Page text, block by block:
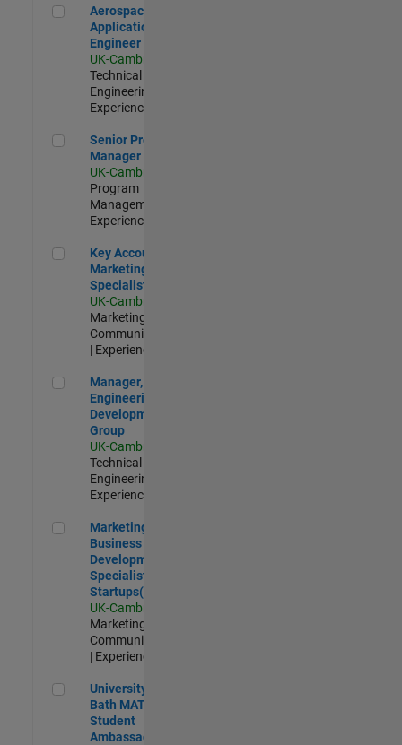
Aerospace Application Engineer
Aerospace
Application
Engineer
UK-Cambridge
Technical Sales
Engineering |
Experienced
Senior Program Manager
Senior Program
Manager
UK-Cambridge
Program
Management |
Experienced
Key Account Marketing Specialist / ABM
Key Account
Marketing
Specialist / ABM
UK-Cambridge
Marketing
Communications
| Experienced
Manager, UK Engineering Development Group
Manager, UK
Engineering
Development
Group
UK-Cambridge
Technical Sales
Engineering |
Experienced
Marketing and Business Development Specialist
Marketing and
Business
Development
Specialist
Startups(EMEA)
UK-Cambridge
Marketing
Communications
| Experienced
University of Bath MATLAB Student Ambassador
University of
Bath MATLAB
Student
Ambassador